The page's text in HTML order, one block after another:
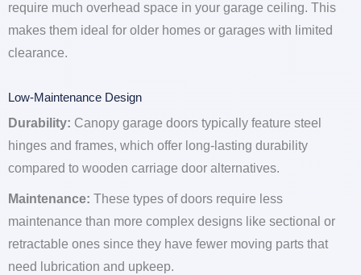
require much overhead space in your garage ceiling. This
makes them ideal for older homes or garages with limited
clearance.
Low-Maintenance Design
Durability: Canopy garage doors typically feature steel
hinges and frames, which offer long-lasting durability
compared to wooden carriage door alternatives.
Maintenance: These types of doors require less
maintenance than more complex designs like sectional or
retractable ones since they have fewer moving parts that
need lubrication and upkeep.